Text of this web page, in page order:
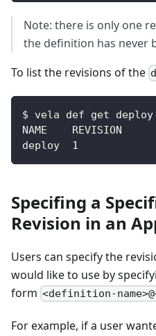
Note: there is only one
the definition has never
To list the revisions of the
$ vela def get
NAME    REVISION
deploy  1
Specifing a
Revision in an
Users can specify the
would like to use by
form <definition-
For example, if a user